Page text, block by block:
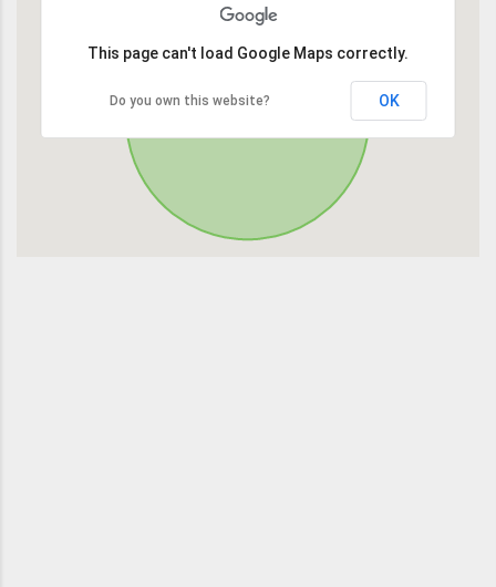
This page can't load Google Maps correctly.
Do you own this website? OK